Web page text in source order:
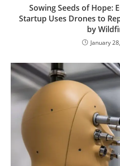
Sowing Seeds of Hope:
Startup Uses Drones to
by
January